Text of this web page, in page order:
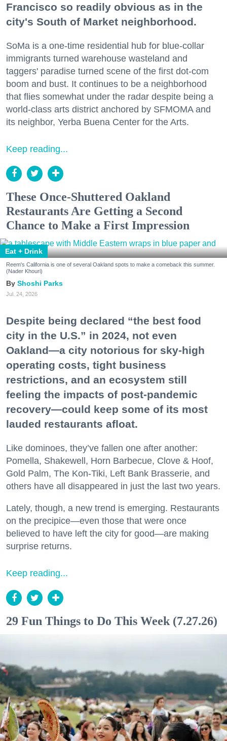
Francisco so readily obvious as in the
city's South of Market neighborhood.
SoMa is a one-time residential hub for blue-collar
immigrants turned warehouse wasteland and
taggers' paradise turned scene of the first dot-com
boom and bust. It continues to be a neighborhood
that flies somewhat under the radar despite being a
world-class arts district anchored by SFMOMA and
its neighbor, Yerba Buena Center for the Arts.
Keep reading...
These Once-Shuttered Oakland
Restaurants Are Getting a Second
Chance to Make a First Impression
Eat + Drink
Reem's California is one of several Oakland spots to make a comeback this summer.
(Nader Khouri)
Shoshi Parks
Jul. 24, 2026
Despite being declared “the best food
city in the U.S.” in 2024, not even
Oakland—a city notorious for sky-high
operating costs, tight business
restrictions, and an ecosystem still
feeling the impacts of post-pandemic
recovery—could keep some of its most
lauded restaurants afloat.
Like dominoes, they’ve fallen one after another:
Pomella, Shakewell, Horn Barbecue, Clove & Hoof,
Gold Palm, The Kon-Tiki, Left Bank Brasserie, and
others have all disappeared in just the last two years.
Lately, though, a new trend is emerging. Restaurants
on the precipice—even those that were once
believed to have left the city for good—are making
surprise returns.
Keep reading...
29 Fun Things to Do This Week (7.27.26)